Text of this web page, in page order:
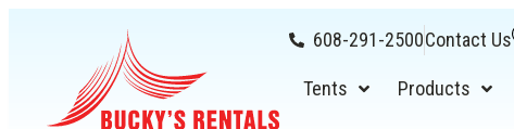
608-291-2500Contact Us
Tents Products